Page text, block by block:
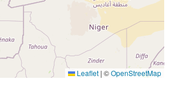
Leaflet | ©OpenStreetMap